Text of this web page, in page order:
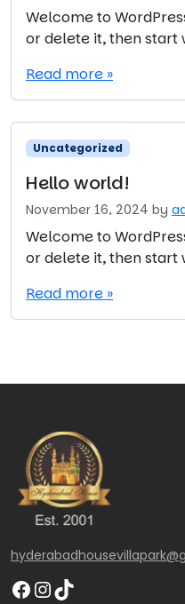
H
e
l
o
w
o
r
l
d
!
Welcome to
or delete it, then start
Read more »
Uncategorized
Hello world!
November 16, 2024 by
Welcome to
or delete it, then start
Read more »
Facebook InstagramTikTok